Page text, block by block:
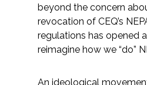
Environmental
Documentation
beyond the concern
revocation of CEQ’s
regulations has opened
reimagine how we “do”
An ideological